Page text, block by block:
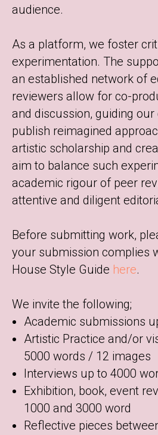
audience.
As a platform, we foster
experimentation. The
an established network of
reviewers allow for co-
and discussion, guiding
publish reimagined
artistic scholarship and
aim to balance such
academic rigour of peer
attentive and diligent
Before submitting work,
your submission complies
House Style Guide here.
We invite the following;
Academic submissions
Artistic Practice and/or
5000 words / 12 images
Interviews up to 4000
Exhibition, book, event
1000 and 3000 word
Reflective pieces